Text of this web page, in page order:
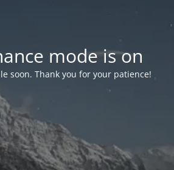
mode is on
soon. Thank you for your patience!